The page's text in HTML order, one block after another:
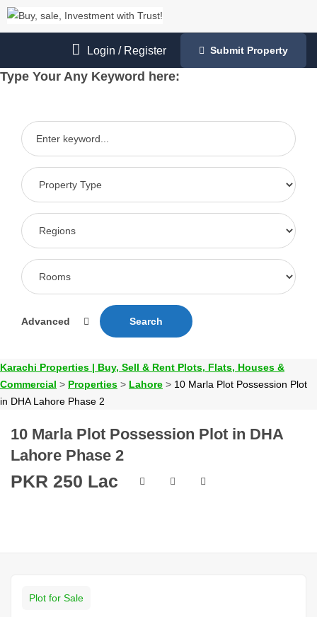
Login / Register Submit Property
Type Your Any Keyword here:
Advanced Search
Karachi Properties | Buy, Sell & Rent Plots, Flats, Houses &
Commercial > Properties > Lahore > 10 Marla Plot Possession Plot
in DHA Lahore Phase 2
10 Marla Plot Possession Plot in DHA
Lahore Phase 2
PKR 250 Lac
Plot for Sale